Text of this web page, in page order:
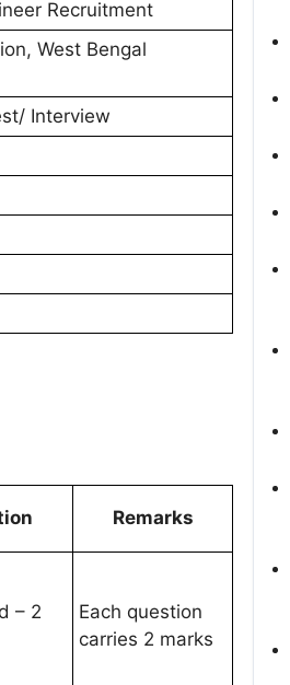
Recruitment
West Bengal
Interview
Remarks
– 2
Each question
carries 2 marks